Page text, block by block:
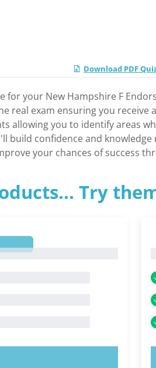
Download PDF
for your New Hampshire F
real exam ensuring you receive
allowing you to identify areas
confidence and
your chances of success
Try